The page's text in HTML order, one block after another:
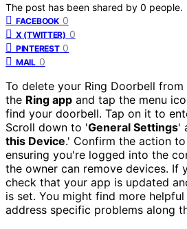
The post has been shared by 0 people.
FACEBOOK 0
X (TWITTER) 0
PINTEREST 0
MAIL 0
To delete your Ring Doorbell
the Ring app and tap the menu
find your doorbell. Tap on it to
Scroll down to 'General Settings'
this Device.' Confirm the action
ensuring you're logged into the
the owner can remove devices. If
check that your app is updated
is set. You might find more
address specific problems along